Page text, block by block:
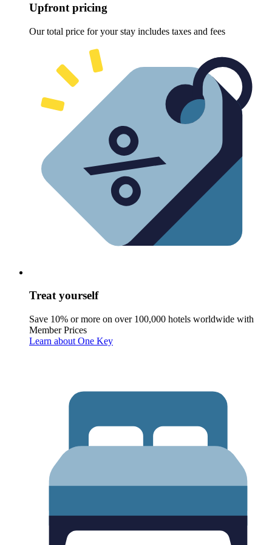
Upfront pricing
Our total price for your stay includes taxes and fees
Treat yourself
Save 10% or more on over 100,000 hotels worldwide with
Member Prices
Learn about One Key